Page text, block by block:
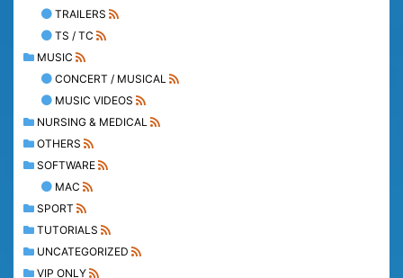
TRAILERS
TS / TC
MUSIC
CONCERT / MUSICAL
MUSIC VIDEOS
NURSING & MEDICAL
OTHERS
SOFTWARE
MAC
SPORT
TUTORIALS
UNCATEGORIZED
VIP ONLY